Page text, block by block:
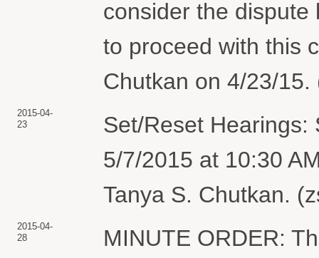
consider the
to proceed with this
Chutkan on 4/23/
2015-04-
23
Set/Reset Hearings:
5/7/2015 at 10:30
Tanya S. Chutkan.
2015-04-
28
MINUTE ORDER: